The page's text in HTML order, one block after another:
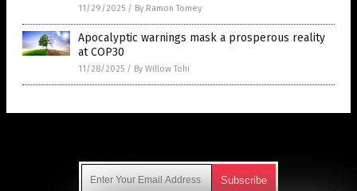
11/29/2025 / By Ramon Tomey
Apocalyptic warnings mask a prosperous reality
at COP30
11/28/2025 / By Willow Tohi